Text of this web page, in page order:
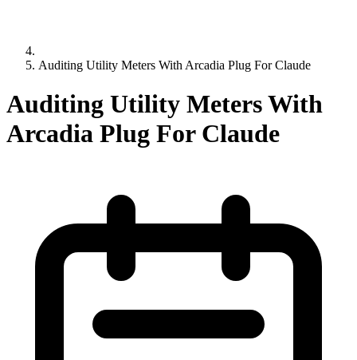
Auditing Utility Meters With Arcadia Plug For Claude
Auditing Utility Meters With
Arcadia Plug For Claude